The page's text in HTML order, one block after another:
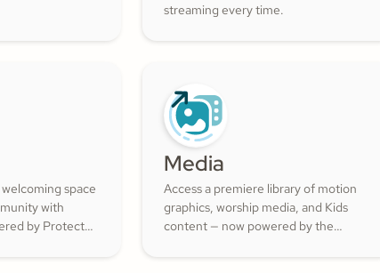
streaming every time.
space
with
by Protect
Media
Access a premiere library of motion
graphics, worship media, and Kids
content — now powered by the